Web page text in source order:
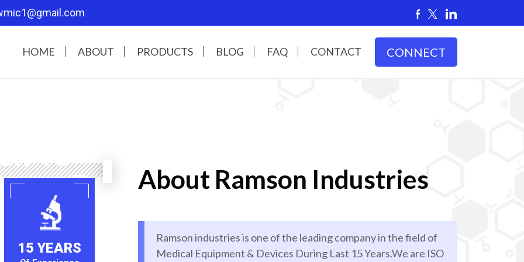
HOME ABOUT PRODUCTS BLOG FAQ CONTACT CONNECT
To
Better
equipment accessories in our
top of the notch technologies
and customer satisfaction,
15 YEARS
About Ramson Industries
Ramson industries is one of the leading company in the field of
Medical Equipment & Devices During Last 15 Years.We are ISO